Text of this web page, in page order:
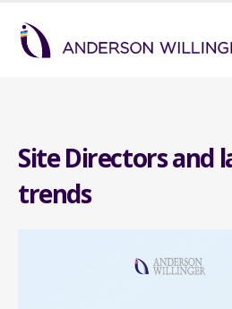
Site Directors and
trends